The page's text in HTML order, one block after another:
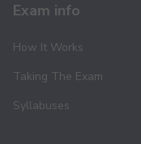
Exam info
How It Works
Taking The Exam
Syllabuses